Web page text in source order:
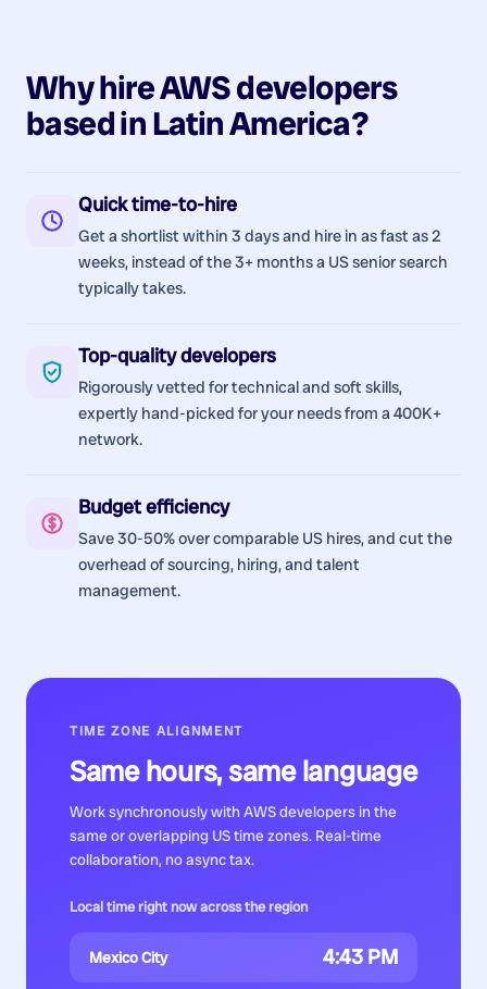
Why hireAWSdevelopers
based inLatin America?
Quick time-to-hire
Get a shortlist within 3 days and hire in as fast as 2
weeks, instead of the 3+ months a US senior search
typically takes.
Top-quality developers
Rigorously vetted for technical and soft skills,
expertly hand-picked for your needs from a 400K+
network.
Budget efficiency
Save 30-50% over comparable US hires, and cut the
overhead of sourcing, hiring, and talent
management.
TIME ZONE ALIGNMENT
Same hours, same language
Work synchronously with AWS developers in the
same or overlapping US time zones. Real-time
collaboration, no async tax.
Local time right now across the region
Mexico City 4:43 PM